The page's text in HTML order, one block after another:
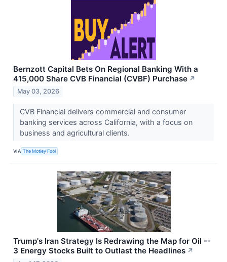
Bernzott Capital Bets On Regional Banking With a
415,000 Share CVB Financial (CVBF) Purchase ↗
May 03, 2026
CVB Financial delivers commercial and consumer
banking services across California, with a focus on
business and agricultural clients.
VIA The Motley Fool
Trump's Iran Strategy Is Redrawing the Map for Oil --
3 Energy Stocks Built to Outlast the Headlines ↗